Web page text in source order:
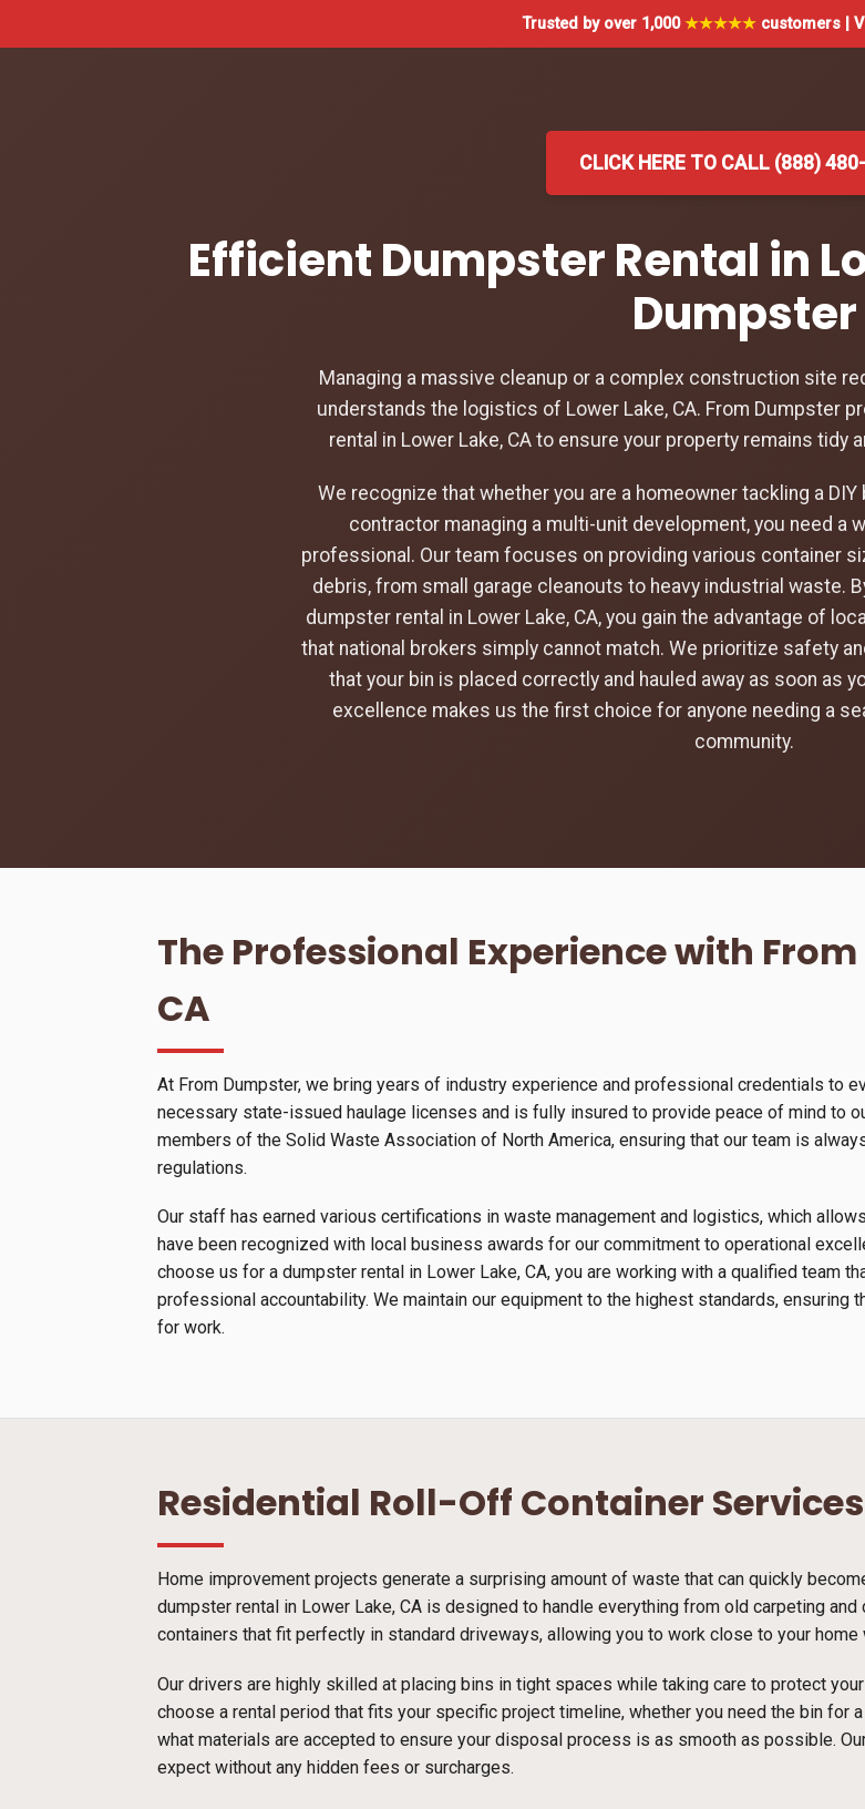
Trusted by over 1,000★★★★★ customers |
CLICK HERE TO CALL (888)
Efficient Dumpster Rental in
Dumpster
Managing a massive cleanup or a complex construction site
understands the logistics of Lower Lake, CA. From Dumpster
rental in Lower Lake, CA to ensure your property remains tidy
We recognize that whether you are a homeowner tackling a
contractor managing a multi-unit development, you need a
professional. Our team focuses on providing various container
debris, from small garage cleanouts to heavy industrial waste.
dumpster rental in Lower Lake, CA, you gain the advantage of
that national brokers simply cannot match. We prioritize safety
that your bin is placed correctly and hauled away as soon as
excellence makes us the first choice for anyone needing a
community.
The Professional Experience with
CA
At From Dumpster, we bring years of industry experience and professional credentials to
necessary state-issued haulage licenses and is fully insured to provide peace of mind to
members of the Solid Waste Association of North America, ensuring that our team is
regulations.
Our staff has earned various certifications in waste management and logistics, which
have been recognized with local business awards for our commitment to operational
choose us for a dumpster rental in Lower Lake, CA, you are working with a qualified team
professional accountability. We maintain our equipment to the highest standards,
for work.
Residential Roll-Off Container Services
Home improvement projects generate a surprising amount of waste that can quickly
dumpster rental in Lower Lake, CA is designed to handle everything from old carpeting
containers that fit perfectly in standard driveways, allowing you to work close to your home
Our drivers are highly skilled at placing bins in tight spaces while taking care to protect
choose a rental period that fits your specific project timeline, whether you need the bin for
what materials are accepted to ensure your disposal process is as smooth as possible.
expect without any hidden fees or surcharges.